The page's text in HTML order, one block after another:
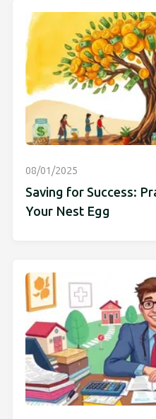
08/01/2025
Saving for Success:
Your Nest Egg